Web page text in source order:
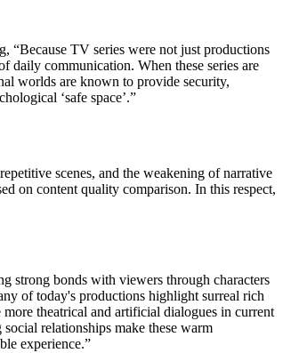
“Because TV series were not just productions
daily communication. When these series are
worlds are known to provide security,
‘safe space’.”
scenes, and the weakening of narrative
on content quality comparison. In this respect,
strong bonds with viewers through characters
of today's productions highlight surreal rich
theatrical and artificial dialogues in current
relationships make these warm
experience.”